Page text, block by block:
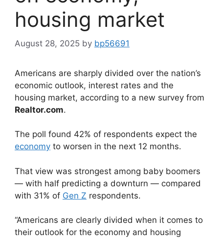
housing market
August 28, 2025 by bp56691
Americans are sharply divided over the nation’s
economic outlook, interest rates and the
housing market, according to a new survey from
Realtor.com.
The poll found 42% of respondents expect the
economy to worsen in the next 12 months.
That view was strongest among baby boomers
— with half predicting a downturn — compared
with 31% of Gen Z respondents.
“Americans are clearly divided when it comes to
their outlook for the economy and housing